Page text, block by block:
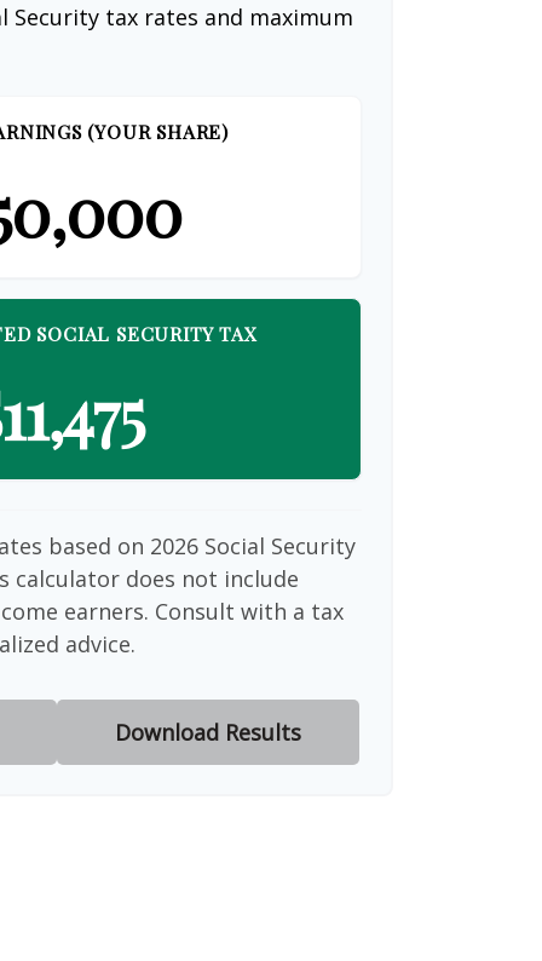
Security tax rates and maximum
(YOUR SHARE)
SOCIAL SECURITY TAX
based on 2026 Social Security
calculator does not include
earners. Consult with a tax
advice.
Download Results